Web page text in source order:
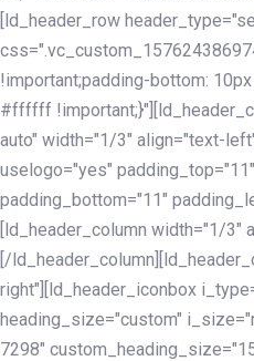
[ld_header_row
!important;padding-bottom:
#ffffff
auto" width="1/3" align="text-
uselogo="yes"
padding_bottom="11"
[ld_header_column width="1/3"
[/
right"][ld_header_iconbox
heading_size="custom"
7298"